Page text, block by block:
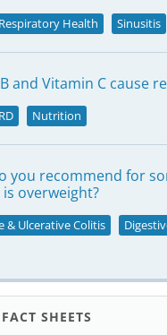
Respiratory Health Sinusitis
and Vitamin C cause
Nutrition
you recommend for
overweight?
& Ulcerative Colitis
SHEETS